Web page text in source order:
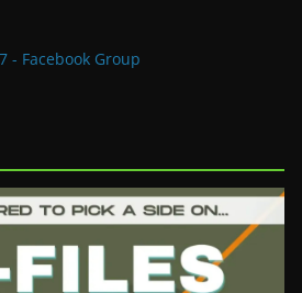
- Facebook Group